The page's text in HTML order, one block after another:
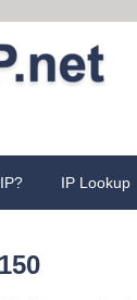
IP Lookup